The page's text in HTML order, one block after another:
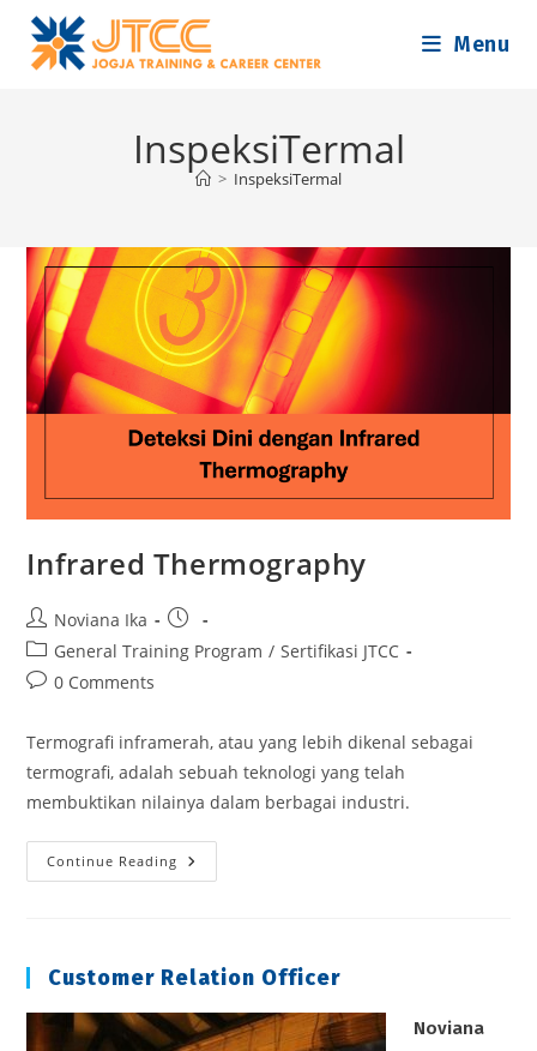
content
Menu
InspeksiTermal
> InspeksiTermal
Infrared Thermography
Post
author:
Noviana Ika
Post
published:
Post
category:
General Training Program / Sertifikasi JTCC
Post0 Comments
Termografi inframerah, atau yang lebih dikenal sebagai
termografi, adalah sebuah teknologi yang telah
membuktikan nilainya dalam berbagai industri.
Continue Reading Infrared
Thermography
Customer Relation Officer
Noviana